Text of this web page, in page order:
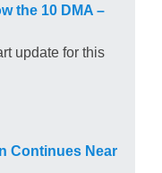
the 10 DMA –
update for this
Continues Near